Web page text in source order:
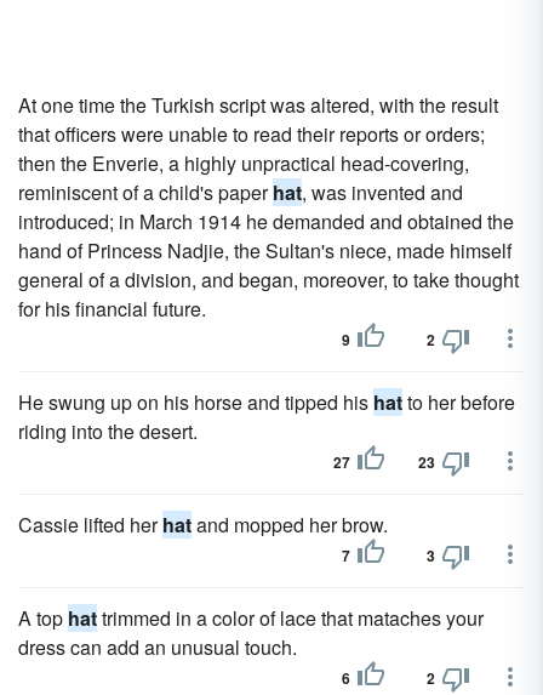
At one time the Turkish script was altered, with the result
that officers were unable to read their reports or orders;
then the Enverie, a highly unpractical head-covering,
reminiscent of a child's paperhat, was invented and
introduced; in March 1914 he demanded and obtained the
hand of Princess Nadjie, the Sultan's niece, made himself
general of a division, and began, moreover, to take thought
for his financial future.
9 2
He swung up on his horse and tipped his hatto her before
riding into the desert.
27 23
Cassie lifted herhatand mopped her brow.
7 3
A top hattrimmed in a color of lace that mataches your
dress can add an unusual touch.
6 2